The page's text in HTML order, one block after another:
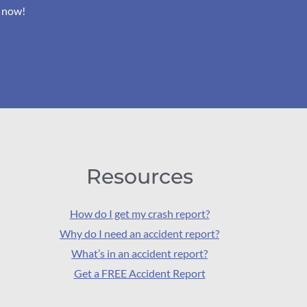
now!
Resources
How do I get my crash report?
Why do I need an accident report?
What’s in an accident report?
Get a FREE Accident Report